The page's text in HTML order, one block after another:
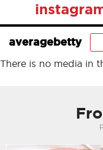
averagebetty
There is no media in